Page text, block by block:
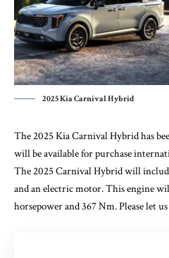
2025 Kia Carnival Hybrid
The 2025 Kia Carnival Hybrid has
will be available for purchase
The 2025 Carnival Hybrid will
and an electric motor. This engine
horsepower and 367 Nm. Please let